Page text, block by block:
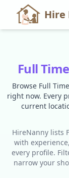
Hire
Full
Browse Full
right now. Every
current
HireNanny lists
with
every profile.
narrow your